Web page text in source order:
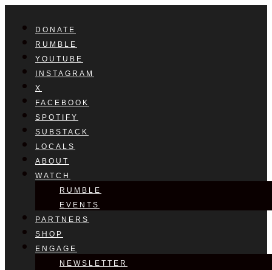
DONATE
RUMBLE
YOUTUBE
INSTAGRAM
X
FACEBOOK
SPOTIFY
SUBSTACK
LOCALS
ABOUT
WATCH
RUMBLE
EVENTS
PARTNERS
SHOP
ENGAGE
NEWSLETTER